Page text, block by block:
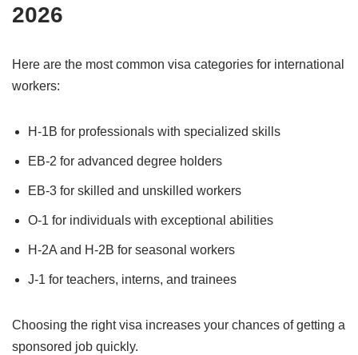
2026
Here are the most common visa categories for international
workers:
H-1B for professionals with specialized skills
EB-2 for advanced degree holders
EB-3 for skilled and unskilled workers
O-1 for individuals with exceptional abilities
H-2A and H-2B for seasonal workers
J-1 for teachers, interns, and trainees
Choosing the right visa increases your chances of getting a
sponsored job quickly.